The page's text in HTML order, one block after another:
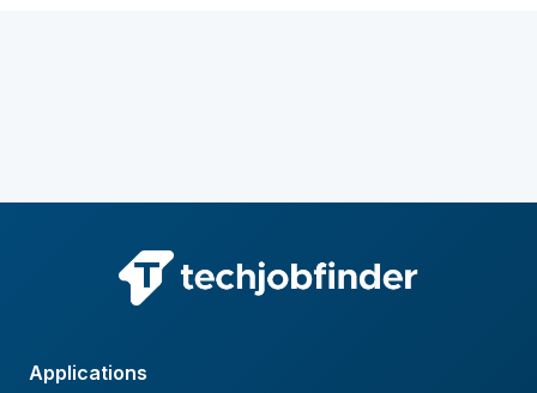
Applications